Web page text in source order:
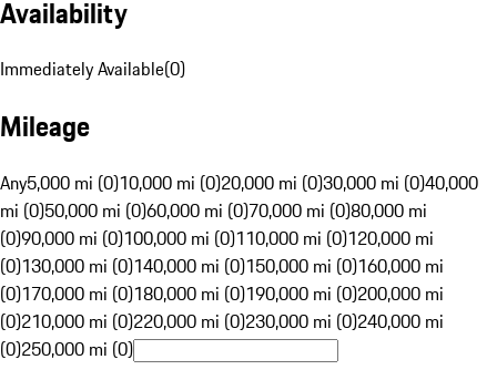
Availability
Immediately Available(0)
Mileage
Any5,000 mi (0)10,000 mi (0)20,000 mi (0)30,000 mi (0)40,000
mi (0)50,000 mi (0)60,000 mi (0)70,000 mi (0)80,000 mi
(0)90,000 mi (0)100,000 mi (0)110,000 mi (0)120,000 mi
(0)130,000 mi (0)140,000 mi (0)150,000 mi (0)160,000 mi
(0)170,000 mi (0)180,000 mi (0)190,000 mi (0)200,000 mi
(0)210,000 mi (0)220,000 mi (0)230,000 mi (0)240,000 mi
(0)250,000 mi (0)